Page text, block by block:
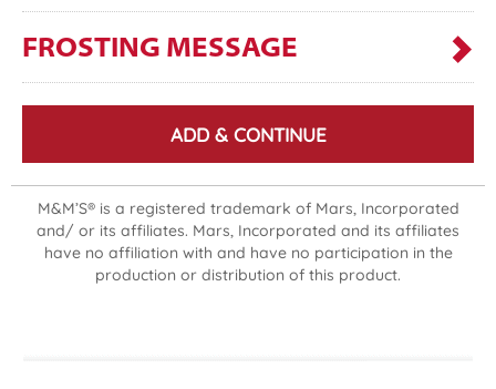
FROSTING MESSAGE
ADD & CONTINUE
M&M’S® is a registered trademark of Mars, Incorporated
and/ or its affiliates. Mars, Incorporated and its affiliates
have no affiliation with and have no participation in the
production or distribution of this product.